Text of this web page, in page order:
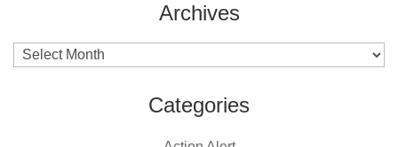
Archives
Archives
Categories